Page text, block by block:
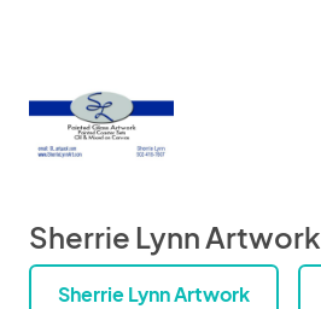
Sherrie Lynn Artwork
Sherrie Lynn Artwork